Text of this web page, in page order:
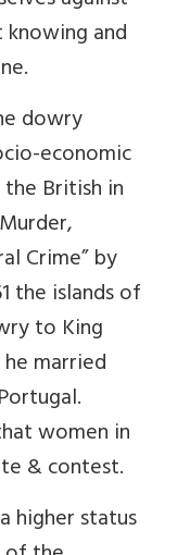
and
dowry
economic
British in
Crime” by
the islands of
to King
married
women in
& contest.
higher status